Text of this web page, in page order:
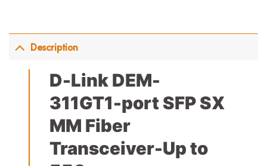
Description
D-Link DEM-
311GT1-port SFP SX
MM Fiber
Transceiver-Up to